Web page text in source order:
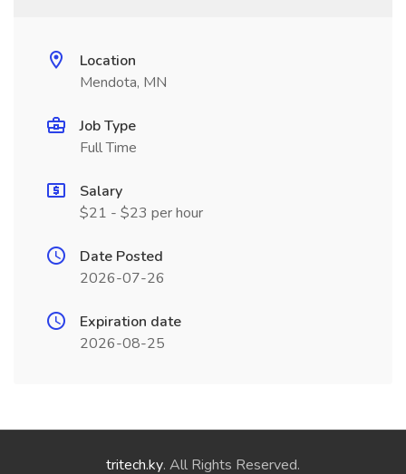
Location
Mendota, MN
Job Type
Full Time
Salary
$21 - $23 per hour
Date Posted
2026-07-26
Expiration date
2026-08-25
tritech.ky. All Rights Reserved.